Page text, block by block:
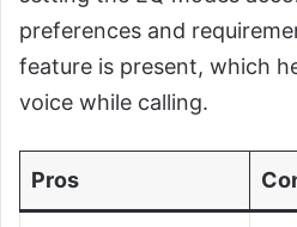
preferences and
feature is present, which
voice while calling.
Pros